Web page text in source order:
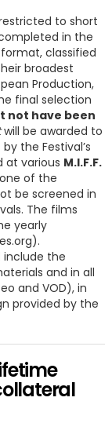
to short
in the
classified
broadest
Production,
final selection
not have been
will be awarded to
the Festival’s
at various M.I.F.F.
of the
be screened in
The films
yearly
the
and in all
and VOD), in
provided by the